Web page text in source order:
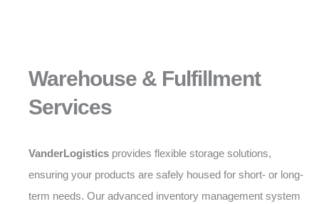
Warehouse & Fulfillment
Services
VanderLogistics provides flexible storage solutions,
ensuring your products are safely housed for short- or long-
term needs. Our advanced inventory management system